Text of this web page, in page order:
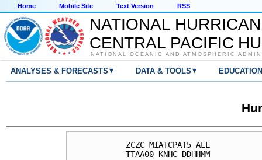
Home Mobile Site Text Version RSS
NATIONAL
CENTRAL PACIFIC
NATIONAL OCEANIC AND ATMOSPHERIC
ANALYSES & FORECASTS ▾ DATA & TOOLS ▾
ZCZC MIATCPAT5 ALL
TTAA00 KNHC DDHHMM